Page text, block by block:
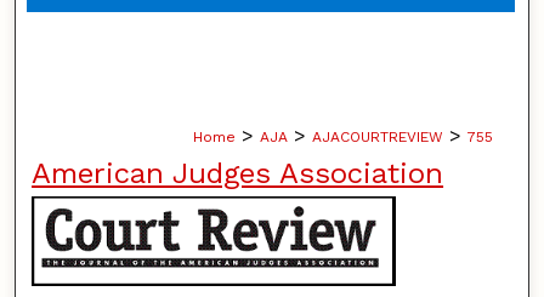
Home > AJA > AJACOURTREVIEW > 755
American Judges Association